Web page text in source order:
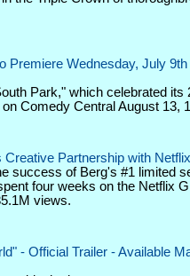
Premiere Wednesday, July
Park," which celebrated its
Comedy Central August 13,
Partnership with Netflix
success of Berg's #1 limited
four weeks on the Netflix
views.
- Official Trailer - Available